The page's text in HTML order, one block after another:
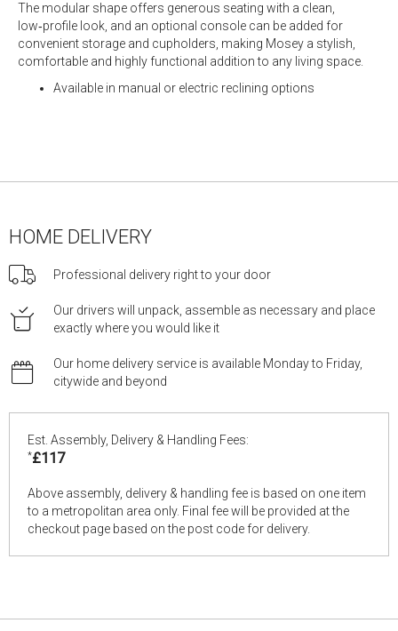
The modular shape offers generous seating with a clean,
low‑profile look, and an optional console can be added for
convenient storage and cupholders, making Mosey a stylish,
comfortable and highly functional addition to any living space.
Available in manual or electric reclining options
HOME DELIVERY
Professional delivery right to your door
Our drivers will unpack, assemble as necessary and place
exactly where you would like it
Our home delivery service is available Monday to Friday,
citywide and beyond
Est. Assembly, Delivery & Handling Fees:
*£117
Above assembly, delivery & handling fee is based on one item
to a metropolitan area only. Final fee will be provided at the
checkout page based on the post code for delivery.